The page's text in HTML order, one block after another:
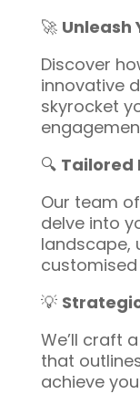
🚀 Unleash
Discover
innovative
skyrocket
🔍 Tailored
Our team
delve into
landscape,
💡
We’ll craft
that
achieve